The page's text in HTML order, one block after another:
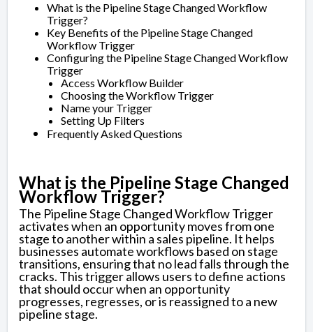
What is the Pipeline Stage Changed Workflow
Trigger?
Key Benefits of the Pipeline Stage Changed
Workflow Trigger
Configuring the Pipeline Stage Changed Workflow
Trigger
Access Workflow Builder
Choosing the Workflow Trigger
Name your Trigger
Setting Up Filters
Frequently Asked Questions
What is the Pipeline Stage Changed
Workflow Trigger?
The Pipeline Stage Changed Workflow Trigger
activates when an opportunity moves from one
stage to another within a sales pipeline. It helps
businesses automate workflows based on stage
transitions, ensuring that no lead falls through the
cracks. This trigger allows users to define actions
that should occur when an opportunity
progresses, regresses, or is reassigned to a new
pipeline stage.